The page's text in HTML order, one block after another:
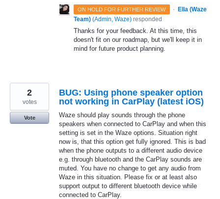
ON HOLD FOR FURTHER REVIEW ·
Ella (Waze
Team) (Admin, Waze) responded
Thanks for your feedback. At this time, this
doesn't fit on our roadmap, but we'll keep it in
mind for future product planning.
BUG: Using phone speaker option
not working in CarPlay (latest iOS)
Waze should play sounds through the phone
speakers when connected to CarPlay and when this
setting is set in the Waze options. Situation right
now is, that this option get fully ignored. This is bad
when the phone outputs to a different audio device
e.g. through bluetooth and the CarPlay sounds are
muted. You have no change to get any audio from
Waze in this situation. Please fix or at least also
support output to different bluetooth device while
connected to CarPlay.
2
votes
Vote